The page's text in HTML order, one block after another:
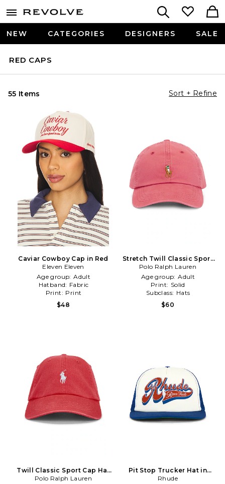
NEW CATEGORIES DESIGNERS SALE
RED CAPS
55 Items Sort + Refine
Caviar Cowboy Cap in Red
Eleven Eleven
Age group: Adult
Hatband: Fabric
Print: Print
$48
Stretch Twill Classic Sport
Cap & Leather Strap in Red
Polo Ralph Lauren
Age group: Adult
Print: Solid
Subclass: Hats
$60
Twill Classic Sport Cap Hat
in Coral
Polo Ralph Lauren
Pit Stop Trucker Hat in
White
Rhude